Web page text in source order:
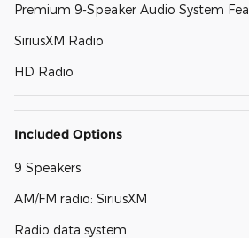
Premium 9-Speaker Audio System
SiriusXM Radio
HD Radio
Included Options
9 Speakers
AM/FM radio: SiriusXM
Radio data system